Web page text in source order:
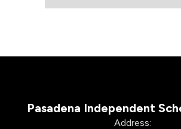
Pasadena Independent
Address: